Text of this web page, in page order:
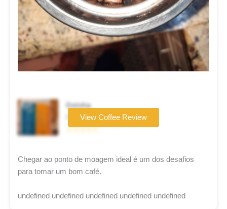
Geisha
Coffee brand
☆☆☆☆☆
View Coffee Review
Chegar ao ponto de moagem ideal é um dos desafios
para tomar um bom café.
undefined undefined undefined undefined undefined